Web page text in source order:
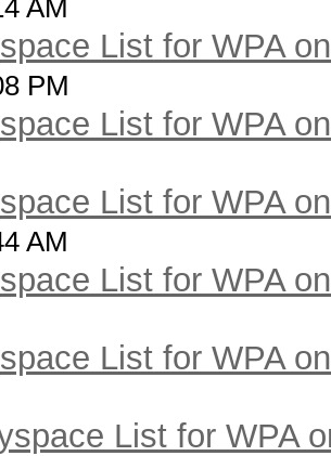
AM
List for WPA
PM
List for WPA
List for WPA
AM
List for WPA
List for WPA
List for WPA